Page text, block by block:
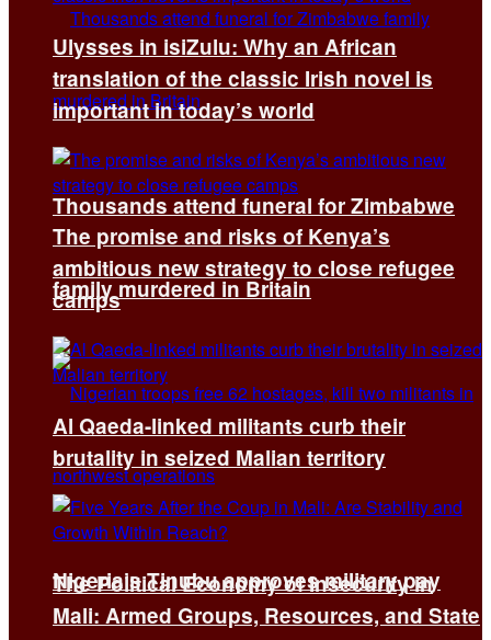
Thousands attend funeral for Zimbabwe
family murdered in Britain
Nigeria’s Tinubu approves military pay
Ulysses in isiZulu: Why an African
translation of the classic Irish novel is
important in today’s world
The promise and risks of Kenya’s
ambitious new strategy to close refugee
camps
Al Qaeda-linked militants curb their
brutality in seized Malian territory
The Political Economy of Insecurity in
Mali: Armed Groups, Resources, and State